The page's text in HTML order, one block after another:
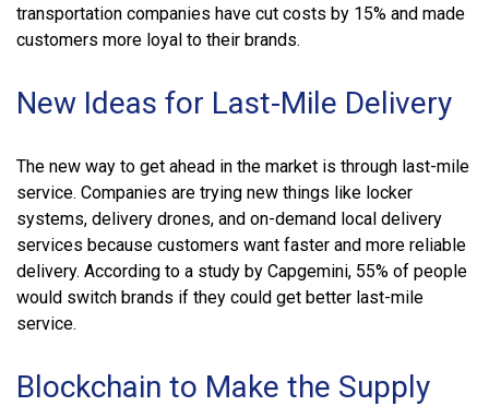
transportation companies have cut costs by 15% and made
customers more loyal to their brands.
New Ideas for Last-Mile Delivery
The new way to get ahead in the market is through last-mile
service. Companies are trying new things like locker
systems, delivery drones, and on-demand local delivery
services because customers want faster and more reliable
delivery. According to a study by Capgemini, 55% of people
would switch brands if they could get better last-mile
service.
Blockchain to Make the Supply